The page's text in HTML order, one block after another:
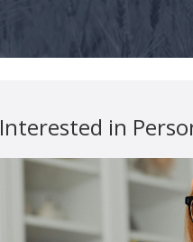
Interested in